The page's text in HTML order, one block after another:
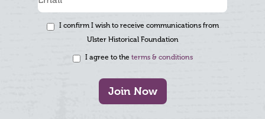
I confirm I wish to receive communications from
Ulster Historical Foundation
I agree to the terms & conditions
Join Now